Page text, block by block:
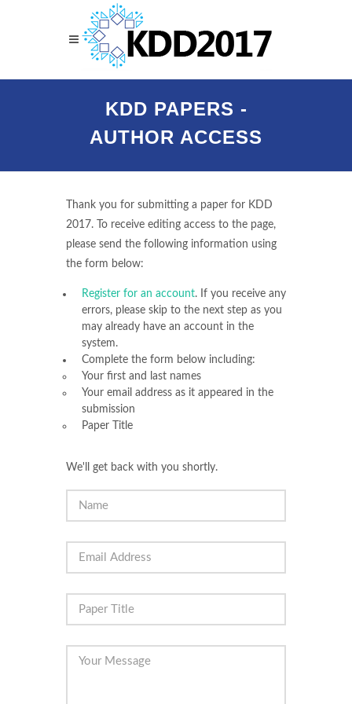
KDD PAPERS -
AUTHOR ACCESS
Thank you for submitting a paper for KDD
2017. To receive editing access to the page,
please send the following information using
the form below:
Register for an account. If you receive any
errors, please skip to the next step as you
may already have an account in the
system.
Complete the form below including:
Your first and last names
Your email address as it appeared in the
submission
Paper Title
We'll get back with you shortly.